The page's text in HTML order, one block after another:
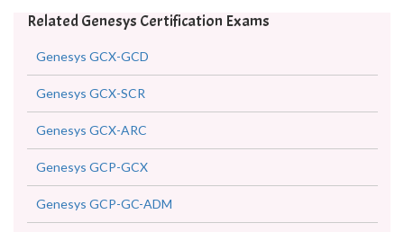
Related Genesys Certification Exams
Genesys GCX-GCD
Genesys GCX-SCR
Genesys GCX-ARC
Genesys GCP-GCX
Genesys GCP-GC-ADM